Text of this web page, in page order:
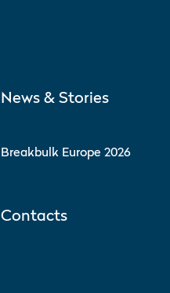
News & Stories
Breakbulk Europe 2026
Contacts